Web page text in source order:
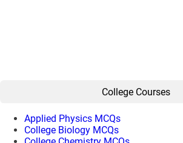
College Courses
Applied Physics MCQs
College Biology MCQs